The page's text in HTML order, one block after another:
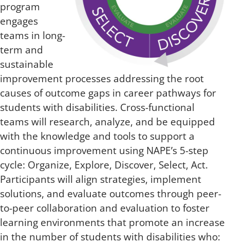
program
engages
teams in long-
term and
sustainable
improvement processes addressing the root
causes of outcome gaps in career pathways for
students with disabilities. Cross-functional
teams will research, analyze, and be equipped
with the knowledge and tools to support a
continuous improvement using NAPE’s 5-step
cycle: Organize, Explore, Discover, Select, Act.
Participants will align strategies, implement
solutions, and evaluate outcomes through peer-
to-peer collaboration and evaluation to foster
learning environments that promote an increase
in the number of students with disabilities who: